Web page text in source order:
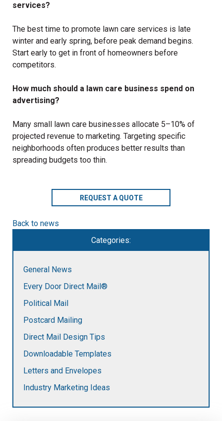
services?
The best time to promote lawn care services is late
winter and early spring, before peak demand begins.
Start early to get in front of homeowners before
competitors.
How much should a lawn care business spend on
advertising?
Many small lawn care businesses allocate 5–10% of
projected revenue to marketing. Targeting specific
neighborhoods often produces better results than
spreading budgets too thin.
REQUEST A QUOTE
Back to news
Categories:
General News
Every Door Direct Mail®
Political Mail
Postcard Mailing
Direct Mail Design Tips
Downloadable Templates
Letters and Envelopes
Industry Marketing Ideas